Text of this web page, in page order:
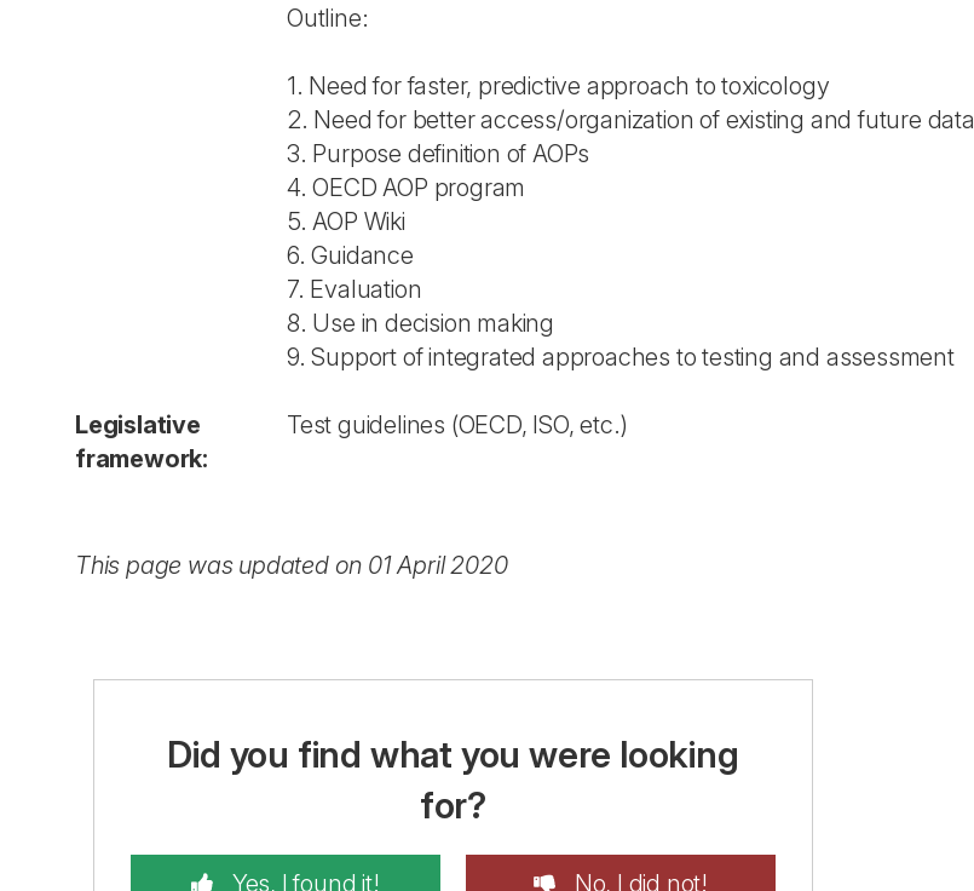
Outline:
1. Need for faster, predictive approach to toxicology
2. Need for better access/organization of existing and future data
3. Purpose definition of AOPs
4. OECD AOP program
5. AOP Wiki
6. Guidance
7. Evaluation
8. Use in decision making
9. Support of integrated approaches to testing and assessment
Legislative
framework:
Test guidelines (OECD, ISO, etc.)
This page was updated on 01 April 2020
Did you find what you were looking
for?
Yes, I found it! No, I did not!